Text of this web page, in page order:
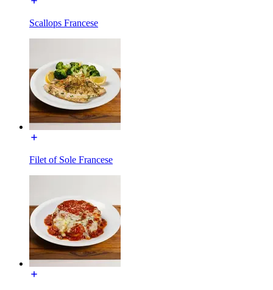
Scallops Francese
Filet of Sole Francese